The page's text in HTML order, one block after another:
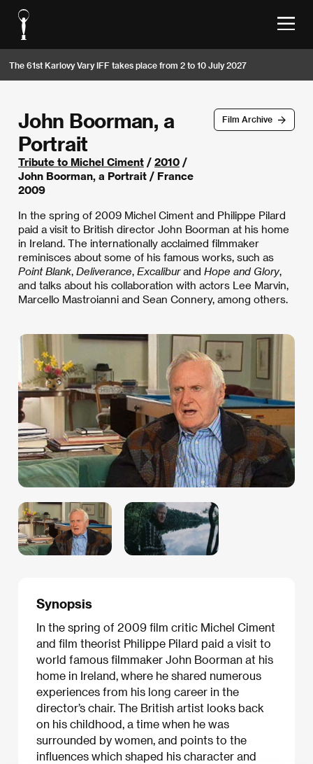
The 61st Karlovy Vary IFF takes place from 2 to 10 July 2027
Film Archive
John Boorman, a
Portrait
Tribute to Michel Ciment / 2010 /
John Boorman, a Portrait / France
2009
In the spring of 2009 Michel Ciment and Philippe Pilard
paid a visit to British director John Boorman at his home
in Ireland. The internationally acclaimed filmmaker
reminisces about some of his famous works, such as
Point Blank, Deliverance, Excaliburand Hope and Glory,
and talks about his collaboration with actors Lee Marvin,
Marcello Mastroianni and Sean Connery, among others.
Synopsis
In the spring of 2009 film critic Michel Ciment
and film theorist Philippe Pilard paid a visit to
world famous filmmaker John Boorman at his
home in Ireland, where he shared numerous
experiences from his long career in the
director’s chair. The British artist looks back
on his childhood, a time when he was
surrounded by women, and points to the
influences which shaped his character and